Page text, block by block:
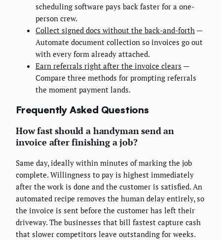
scheduling software pays back faster for a one-
person crew.
Collect signed docs without the back-and-forth —
Automate document collection so invoices go out
with every form already attached.
Earn referrals right after the invoice clears —
Compare three methods for prompting referrals
the moment payment lands.
Frequently Asked Questions
How fast should a handyman send an
invoice after finishing a job?
Same day, ideally within minutes of marking the job
complete. Willingness to pay is highest immediately
after the work is done and the customer is satisfied. An
automated recipe removes the human delay entirely, so
the invoice is sent before the customer has left their
driveway. The businesses that bill fastest capture cash
that slower competitors leave outstanding for weeks.